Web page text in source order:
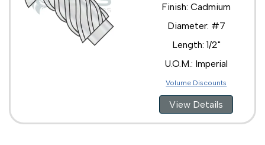
Finish: Cadmium
Diameter: #7
Length: 1/2"
U.O.M.: Imperial
Volume Discounts
View Details